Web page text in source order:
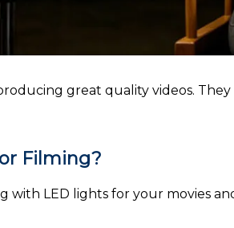
great quality videos.
Filming?
with LED lights for your movies